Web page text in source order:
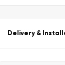
Delivery &